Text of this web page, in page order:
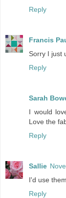
Reply
Francis
Sorry I just
Reply
Sarah
I would
Love the
Reply
Sallie
I'd use
Reply